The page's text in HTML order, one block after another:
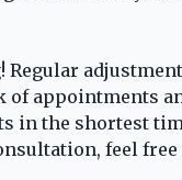
of appointments
in the shortest
feel free